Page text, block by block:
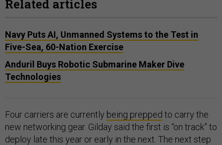
Related articles
Navy Puts AI, Unmanned Systems to the Test in
Five-Sea, 60-Nation Exercise
Anduril Buys Robotic Submarine Maker Dive
Technologies
Four carriers are currently being prepped to carry the
new networking gear. Gilday said the first is “on track” to
deploy late this year or early in the next. The next step